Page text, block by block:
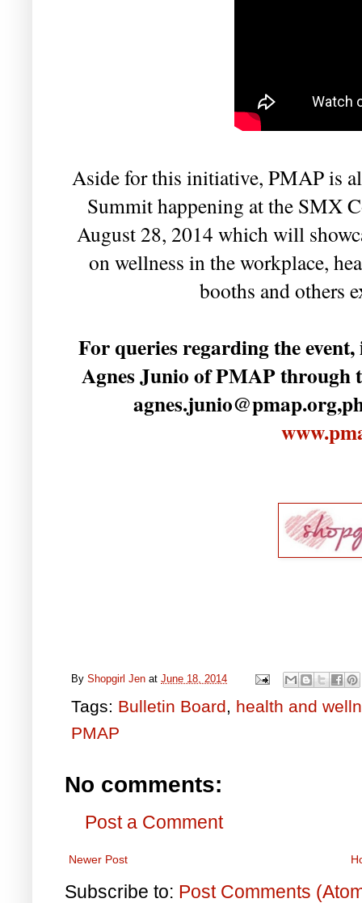
Aside for this initiative, PMAP is
Summit happening at the SMX
August 28, 2014 which will
on wellness in the workplace,
booths and
For queries regarding the
Agnes Junio of PMAP through
By Shopgirl Jen at June 18, 2014
Tags: Bulletin Board, health and
PMAP
No comments:
Post a Comment
Newer Post
Subscribe to: Post Comments